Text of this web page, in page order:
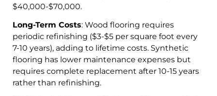
$40,000-$70,000.
Long-Term Costs: Wood flooring requires
periodic refinishing ($3-$5 per square foot every
7-10 years), adding to lifetime costs. Synthetic
flooring has lower maintenance expenses but
requires complete replacement after 10-15 years
rather than refinishing.